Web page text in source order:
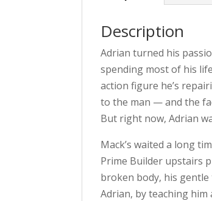
Description
Adrian turned his
spending most of his
action figure he’s
to the man — and the
But right now, Adrian
Mack’s waited a long
Prime Builder upstairs
broken body, his gentle
Adrian, by teaching